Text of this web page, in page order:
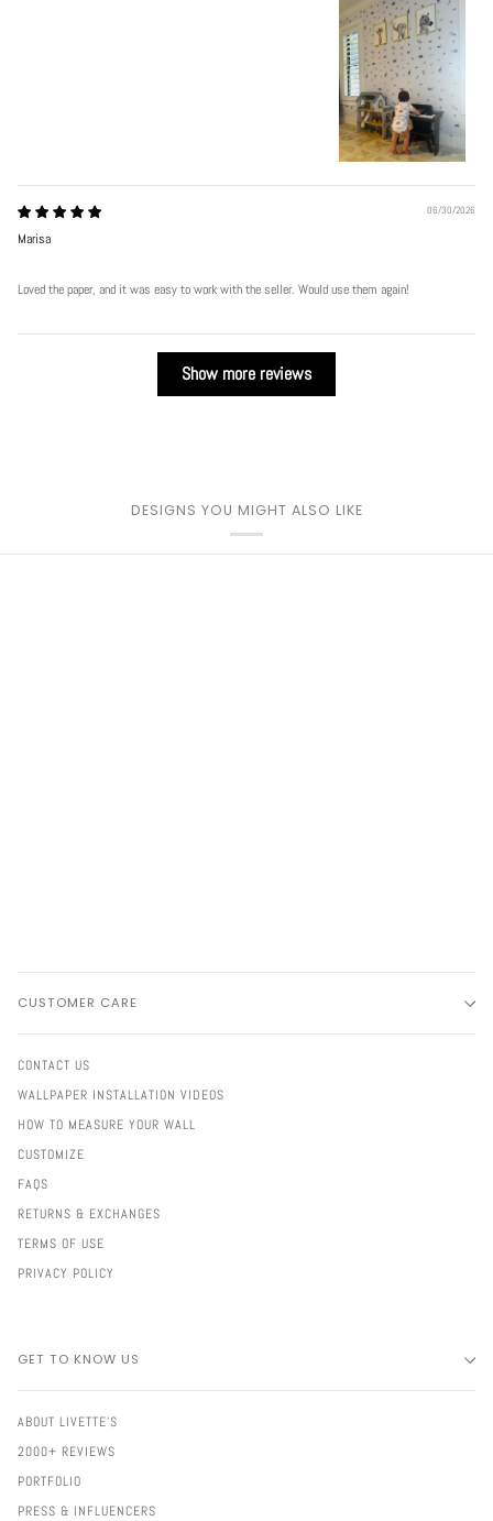
06/30/2026
Marisa
Loved the paper, and it was easy to work with the seller. Would use them again!
Show more reviews
DESIGNS YOU MIGHT ALSO LIKE
CUSTOMER CARE
CONTACT US
WALLPAPER INSTALLATION VIDEOS
HOW TO MEASURE YOUR WALL
CUSTOMIZE
FAQS
RETURNS & EXCHANGES
TERMS OF USE
PRIVACY POLICY
GET TO KNOW US
ABOUT LIVETTE'S
2000+ REVIEWS
PORTFOLIO
PRESS & INFLUENCERS